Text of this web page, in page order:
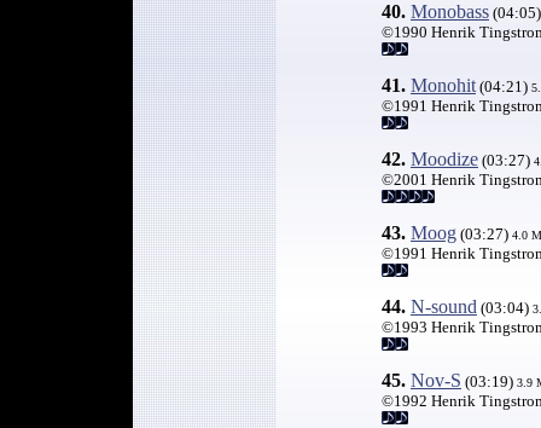
40. Monobass
©1990 Henrik
41. Monohit(04:21)
©1991 Henrik
42. Moodize (03:27)
©2001 Henrik
43. Moog (03:27) 4.0
©1991 Henrik
44. N-sound (03:04)
©1993 Henrik
45. Nov-S (03:19) 3.9
©1992 Henrik